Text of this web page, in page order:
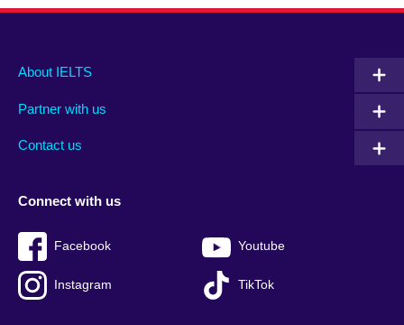
Main
footer
About IELTS
Partner with us
Contact us
Social
menu
Connect with us
Facebook Youtube
Instagram TikTok
Auxiliary